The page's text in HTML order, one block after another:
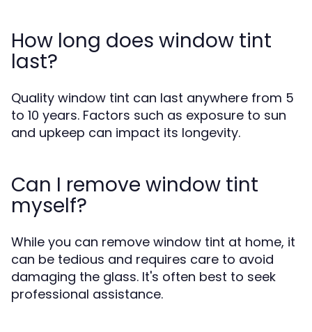
How long does window tint
last?
Quality window tint can last anywhere from 5
to 10 years. Factors such as exposure to sun
and upkeep can impact its longevity.
Can I remove window tint
myself?
While you can remove window tint at home, it
can be tedious and requires care to avoid
damaging the glass. It's often best to seek
professional assistance.